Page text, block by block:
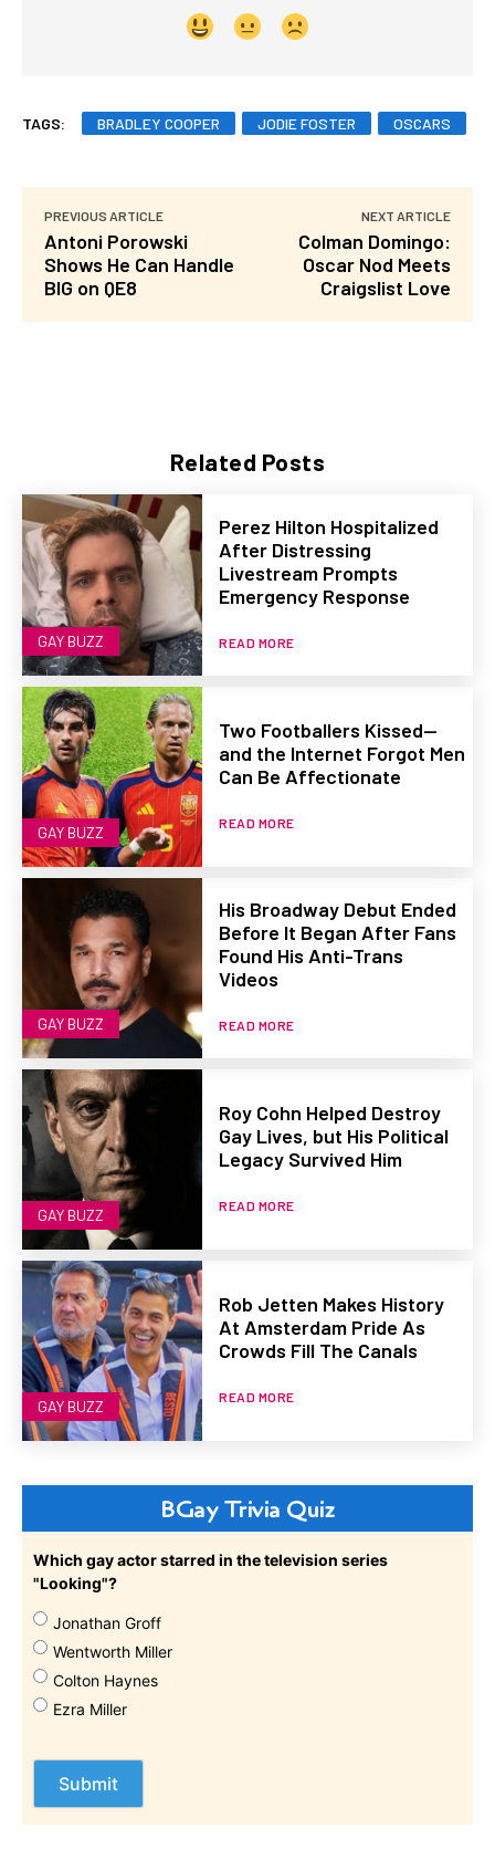
Related Posts
GAY BUZZ
Perez Hilton Hospitalized
After Distressing
Livestream Prompts
Emergency Response
READ MORE
GAY BUZZ
Two Footballers Kissed—
and the Internet Forgot Men
Can Be Affectionate
READ MORE
GAY BUZZ
His Broadway Debut Ended
Before It Began After Fans
Found His Anti-Trans
Videos
READ MORE
GAY BUZZ
Roy Cohn Helped Destroy
Gay Lives, but His Political
Legacy Survived Him
READ MORE
GAY BUZZ
Rob Jetten Makes History
At Amsterdam Pride As
Crowds Fill The Canals
READ MORE
BGay Trivia Quiz
Which gay actor starred in the television series
"Looking"?
Jonathan Groff
Wentworth Miller
Colton Haynes
Ezra Miller
TAGS: BRADLEY COOPER JODIE FOSTER OSCARS
PREVIOUS ARTICLE
Antoni Porowski
Shows He Can Handle
BIG on QE8
NEXT ARTICLE
Colman Domingo:
Oscar Nod Meets
Craigslist Love